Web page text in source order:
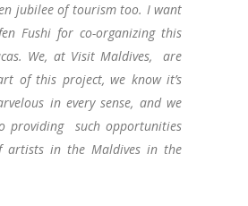
jubilee of tourism too. I want
Fushi for co-organizing this
We, at Visit Maldives, are
of this project, we know it’s
in every sense, and we
providing such opportunities
artists in the Maldives in the